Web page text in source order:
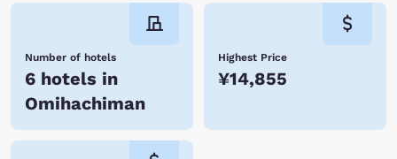
Number of hotels
6 hotels in
Omihachiman
Highest Price
¥14,855